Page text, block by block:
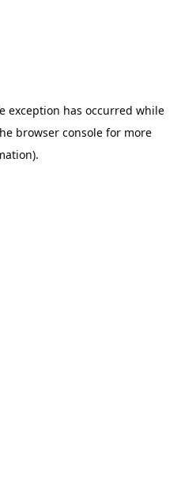
exception has occurred while
browser console for more